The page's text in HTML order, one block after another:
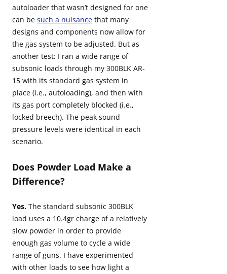
autoloader that wasn’t designed for one
can be such a nuisance that many
designs and components now allow for
the gas system to be adjusted. But as
another test: I ran a wide range of
subsonic loads through my 300BLK AR-
15 with its standard gas system in
place (i.e., autoloading), and then with
its gas port completely blocked (i.e.,
locked breech). The peak sound
pressure levels were identical in each
scenario.
Does Powder Load Make a
Difference?
Yes. The standard subsonic 300BLK
load uses a 10.4gr charge of a relatively
slow powder in order to provide
enough gas volume to cycle a wide
range of guns. I have experimented
with other loads to see how light a